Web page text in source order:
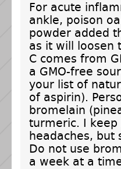
For acute
ankle, poison
powder added
as it will loosen
C comes from
a GMO-free
your list of
of aspirin).
bromelain
turmeric. I
headaches, but
Do not use
a week at a